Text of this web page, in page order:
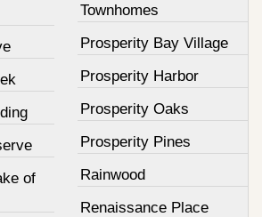
of
Townhomes
Prosperity Bay Village
Prosperity Harbor
Prosperity Oaks
Prosperity Pines
Rainwood
Renaissance Place